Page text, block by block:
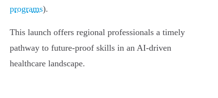
programs).
This launch offers regional professionals a timely
pathway to future-proof skills in an AI-driven
healthcare landscape.